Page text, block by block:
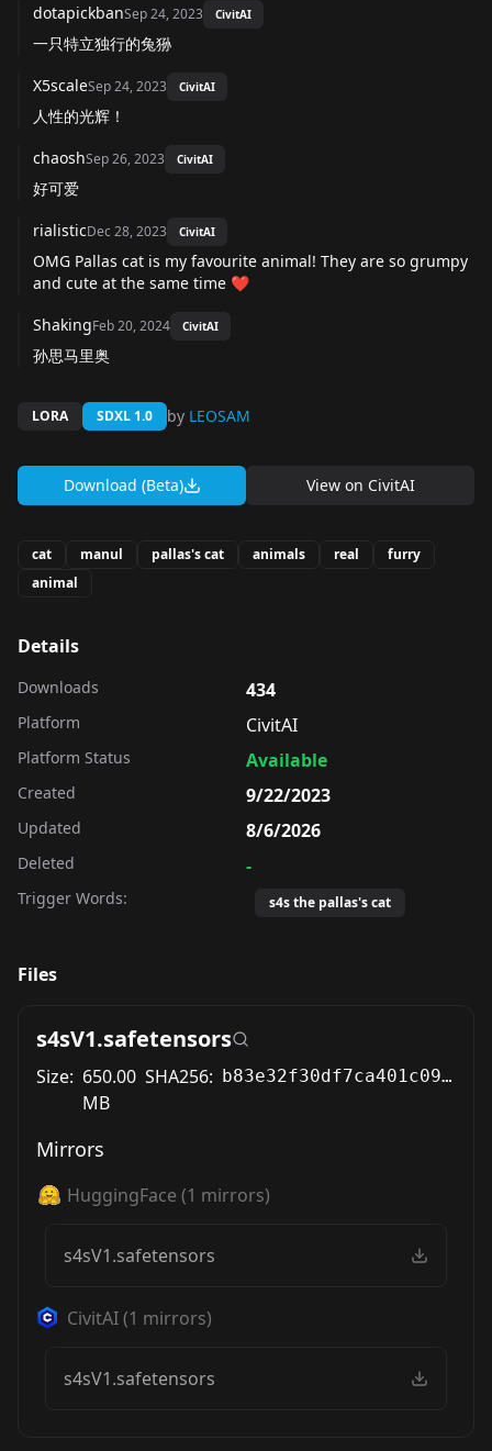
dotapickbanSep 24, 2023 CivitAI
一只特立独行的兔狲
X5scaleSep 24, 2023 CivitAI
人性的光辉！
chaoshSep 26, 2023 CivitAI
好可爱
rialisticDec 28, 2023 CivitAI
OMG Pallas cat is my favourite animal! They are so grumpy
and cute at the same time ❤️
ShakingFeb 20, 2024 CivitAI
孙思马里奥
LORA SDXL 1.0 by LEOSAM
Download (Beta) View on CivitAI
cat manul pallas's cat animals real
furry
animal
Details
Downloads 434
Platform CivitAI
Platform Status Available
Created 9/22/2023
Updated 8/6/2026
Deleted -
Trigger Words: s4s the pallas's cat
Files
s4sV1.safetensors
Size: 650.00
MB
SHA256: b83e32f30df7ca401c093b419909e84b596966085299a57d5c57c17c2792ad8a
Mirrors
HuggingFace (1 mirrors)
s4sV1.safetensors
CivitAI(1 mirrors)
s4sV1.safetensors